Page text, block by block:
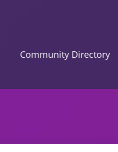
Community Directory